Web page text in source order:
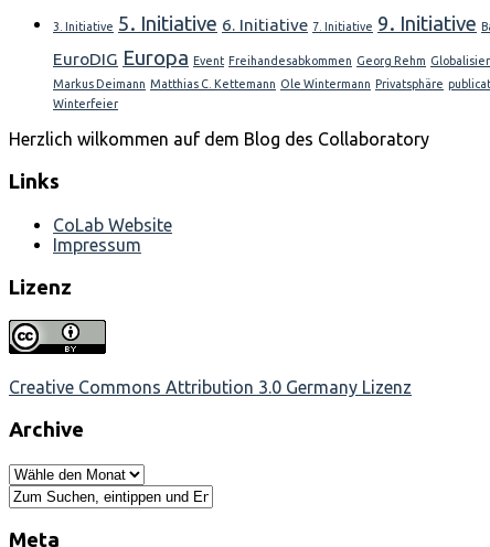
3. Initiative 5. Initiative 6. Initiative 7. Initiative 9. Initiative
EuroDIG Europa Event Freihandesabkommen Georg Rehm
Markus Deimann Matthias C. Kettemann Ole Wintermann Privatsphäre
Winterfeier
Herzlich wilkommen auf dem Blog des Collaboratory
Links
CoLab Website
Impressum
Lizenz
Creative Commons Attribution 3.0 Germany Lizenz
Archive
Meta